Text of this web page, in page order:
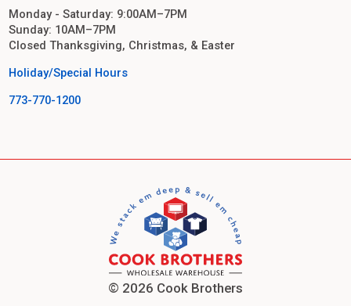
Monday - Saturday: 9:00AM–7PM
Sunday: 10AM–7PM
Closed Thanksgiving, Christmas, & Easter
Holiday/Special Hours
773-770-1200
© 2026 Cook Brothers